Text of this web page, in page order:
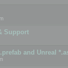
Support
and Unreal